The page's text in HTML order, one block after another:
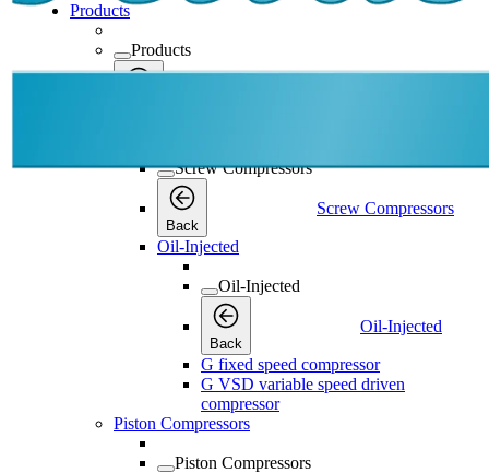
Products
Products
Screw Compressors
Back
Screw Compressors
Oil-Injected
Oil-Injected
Back
Oil-Injected
G fixed speed compressor
G VSD variable speed driven
compressor
Piston Compressors
Piston Compressors